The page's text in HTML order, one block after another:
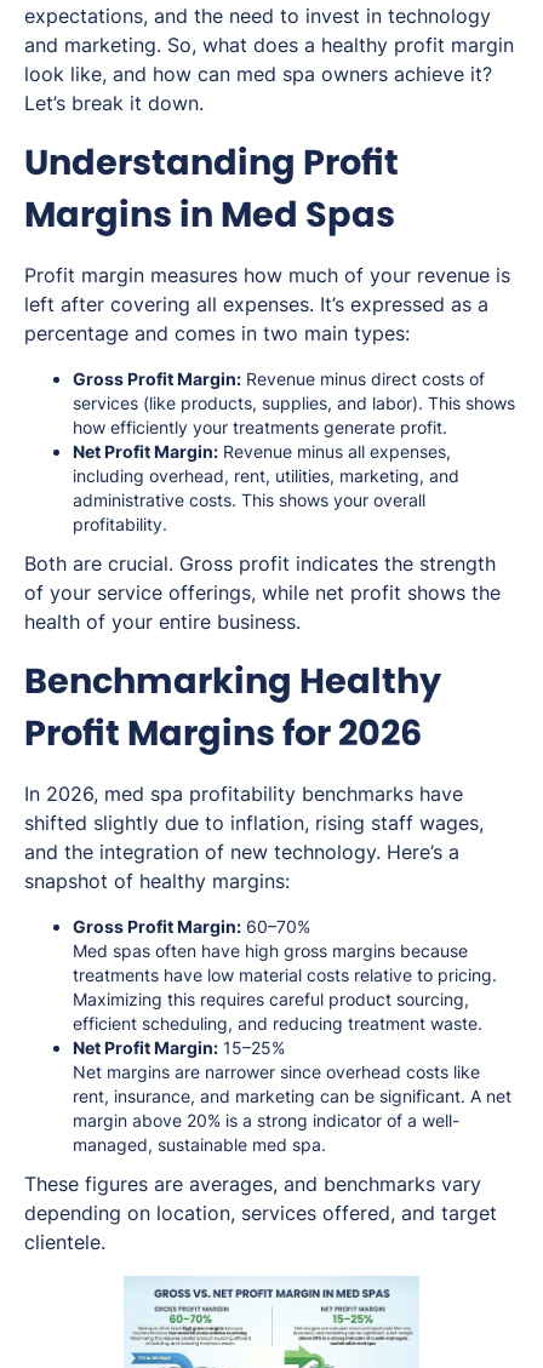
expectations, and the need to invest in technology
and marketing. So, what does a healthy profit margin
look like, and how can med spa owners achieve it?
Let’s break it down.
Understanding Profit
Margins in Med Spas
Profit margin measures how much of your revenue is
left after covering all expenses. It’s expressed as a
percentage and comes in two main types:
Gross Profit Margin: Revenue minus direct costs of
services (like products, supplies, and labor). This shows
how efficiently your treatments generate profit.
Net Profit Margin: Revenue minus all expenses,
including overhead, rent, utilities, marketing, and
administrative costs. This shows your overall
profitability.
Both are crucial. Gross profit indicates the strength
of your service offerings, while net profit shows the
health of your entire business.
Benchmarking Healthy
Profit Margins for 2026
In 2026, med spa profitability benchmarks have
shifted slightly due to inflation, rising staff wages,
and the integration of new technology. Here’s a
snapshot of healthy margins:
Gross Profit Margin: 60–70%
Med spas often have high gross margins because
treatments have low material costs relative to pricing.
Maximizing this requires careful product sourcing,
efficient scheduling, and reducing treatment waste.
Net Profit Margin: 15–25%
Net margins are narrower since overhead costs like
rent, insurance, and marketing can be significant. A net
margin above 20% is a strong indicator of a well-
managed, sustainable med spa.
These figures are averages, and benchmarks vary
depending on location, services offered, and target
clientele.